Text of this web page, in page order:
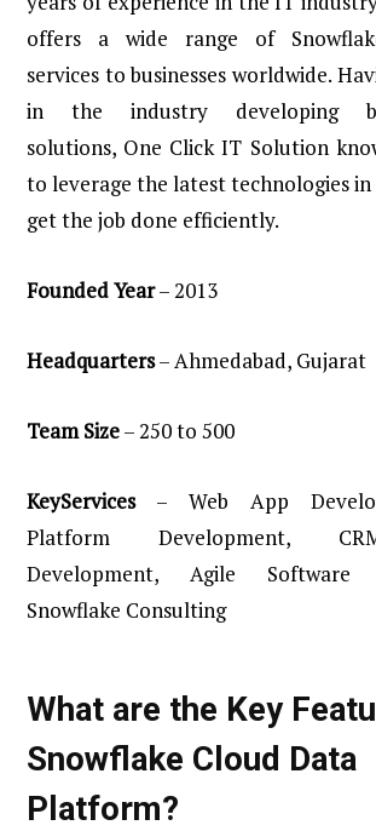
offers a wide range of
services to businesses worldwide.
in the industry developing
solutions, One Click IT Solution
to leverage the latest technologies
get the job done efficiently.
FoundedYear– 2013
Headquarters– Ahmedabad, Gujarat
Team Size– 250 to 500
KeyServices– Web App
Platform Development,
Development, Agile Software
Snowflake Consulting
What are the Key
Snowflake Cloud Data
Platform?